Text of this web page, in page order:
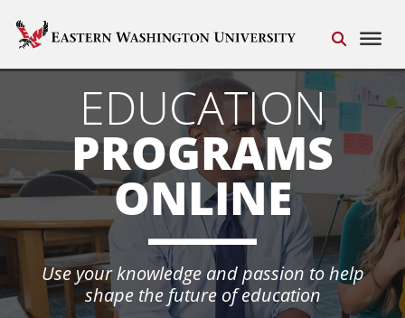
EDUCATION
PROGRAMS
ONLINE
Use your knowledge and passion to help
shape the future of education